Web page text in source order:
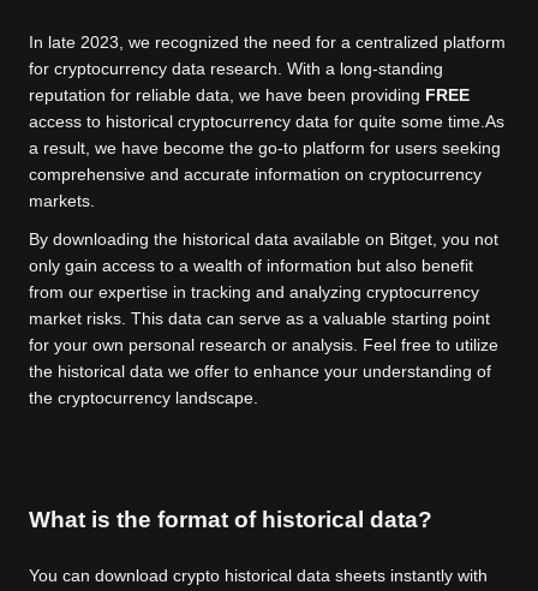
In late 2023, we recognized the need for a centralized platform
for cryptocurrency data research. With a long-standing
reputation for reliable data, we have been providing FREE
access to historical cryptocurrency data for quite some time. As
a result, we have become the go-to platform for users seeking
comprehensive and accurate information on cryptocurrency
markets.
By downloading the historical data available on Bitget, you not
only gain access to a wealth of information but also benefit
from our expertise in tracking and analyzing cryptocurrency
market risks. This data can serve as a valuable starting point
for your own personal research or analysis. Feel free to utilize
the historical data we offer to enhance your understanding of
the cryptocurrency landscape.
What is the format of historical data?
You can download crypto historical data sheets instantly with